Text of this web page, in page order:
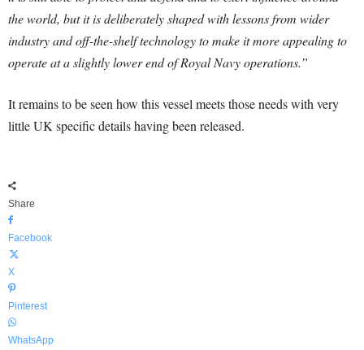
the world, but it is deliberately shaped with lessons from wider
industry and off-the-shelf technology to make it more appealing to
operate at a slightly lower end of Royal Navy operations.”
It remains to be seen how this vessel meets those needs with very
little UK specific details having been released.
Share
Facebook
X
Pinterest
WhatsApp